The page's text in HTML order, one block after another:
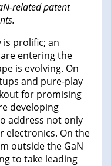
related patent
prolific; an
entering the
is evolving. On
and pure-play
for promising
developing
address not only
electronics. On the
outside the GaN
to take leading